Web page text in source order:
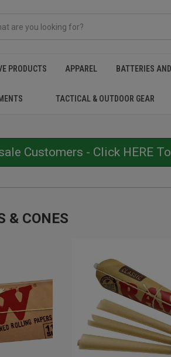
PRODUCTS APPAREL BATTERIES
TACTICAL & OUTDOOR GEAR
Customers - Click HERE
& CONES